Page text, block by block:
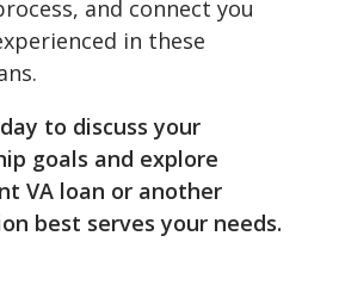
and connect you
in these
to discuss your
goals and explore
VA loan or another
best serves your needs.